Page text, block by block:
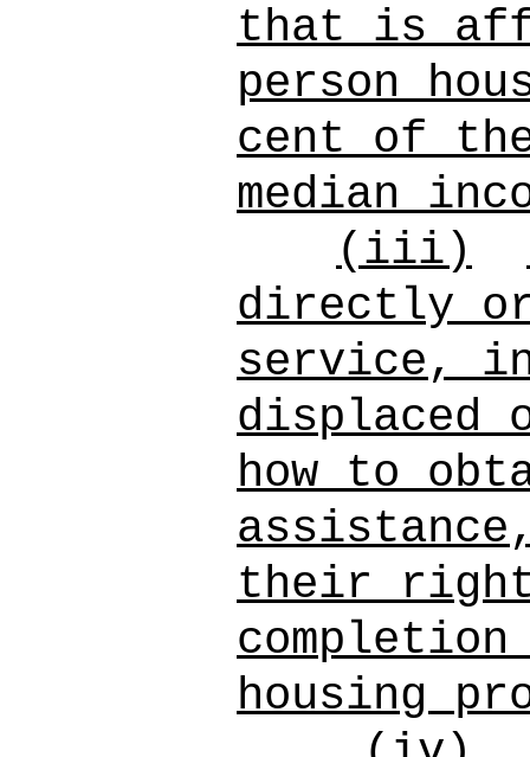
that is
person
cent of
median
(iii)
directly or
service,
displaced
how to
their
housing